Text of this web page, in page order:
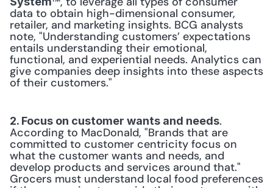
data to obtain high-dimensional consumer,
retailer, and marketing insights. BCG analysts
note, "Understanding customers’ expectations
entails understanding their emotional,
functional, and experiential needs. Analytics can
give companies deep insights into these aspects
of their customers."
2. Focus on customer wants and needs.
According to MacDonald, "Brands that are
committed to customer centricity focus on
what the customer wants and needs, and
develop products and services around that."
Grocers must understand local food preferences